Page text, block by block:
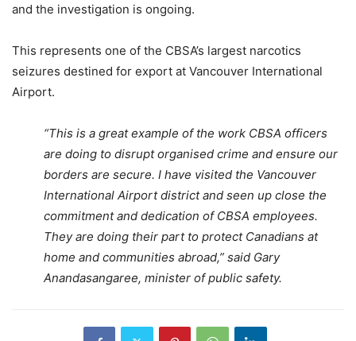
and the investigation is ongoing.
This represents one of the CBSA’s largest narcotics
seizures destined for export at Vancouver International
Airport.
“This is a great example of the work CBSA officers
are doing to disrupt organised crime and ensure our
borders are secure. I have visited the Vancouver
International Airport district and seen up close the
commitment and dedication of CBSA employees.
They are doing their part to protect Canadians at
home and communities abroad,” said Gary
Anandasangaree, minister of public safety.